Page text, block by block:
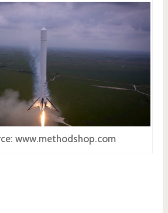
www.methodshop.com